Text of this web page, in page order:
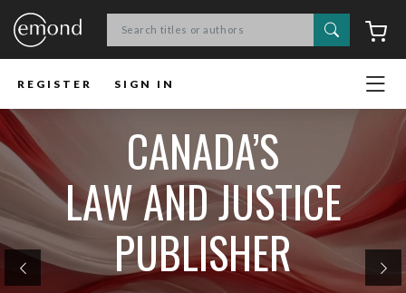
Search
REGISTER SIGN IN
CANADA’S
LAW AND JUSTICE
PUBLISHER
Previous